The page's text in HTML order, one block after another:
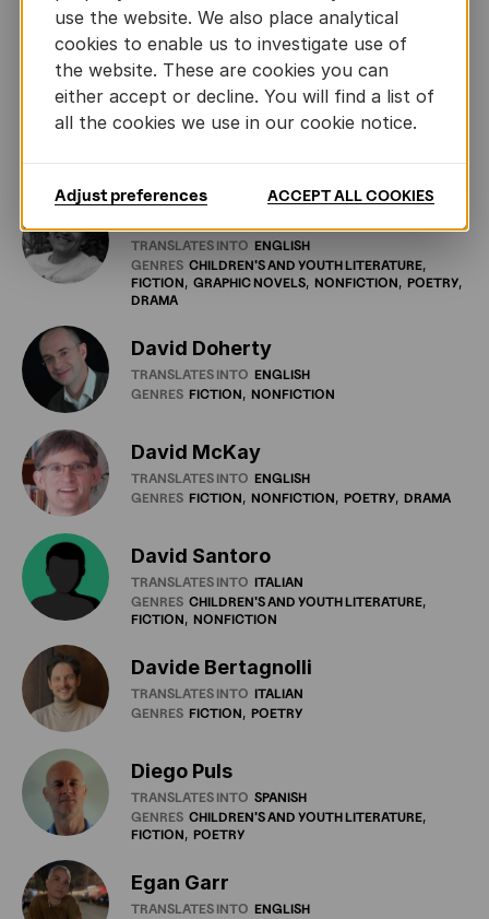
Daniel Hugo
TRANSLATES INTO AFRIKAANS
NONFICTION
Danielle Losman
TRANSLATES INTO ENGLISH
GENRES CHILDREN'SAND YOUTH LITERATURE
FICTION GRAPHICNOVELS NONFICTION POETRY
DRAMA
David Doherty
TRANSLATES INTO ENGLISH
GENRES FICTION NONFICTION
David McKay
TRANSLATES INTO ENGLISH
GENRES FICTION NONFICTION POETRY DRAMA
David Santoro
TRANSLATES INTO ITALIAN
GENRES CHILDREN'SAND YOUTHLITERATURE
FICTION NONFICTION
Davide Bertagnolli
TRANSLATES INTO ITALIAN
GENRES FICTION POETRY
Diego Puls
TRANSLATES INTO SPANISH
GENRES CHILDREN'SAND YOUTHLITERATURE
FICTION POETRY
Egan Garr
TRANSLATES INTO ENGLISH
use the website. We also place analytical
cookies to enable us to investigate use of
the website. These are cookies you can
either accept or decline. You will find a list of
all the cookies we use in our cookie notice.
Adjust preferences ACCEPT ALL COOKIES